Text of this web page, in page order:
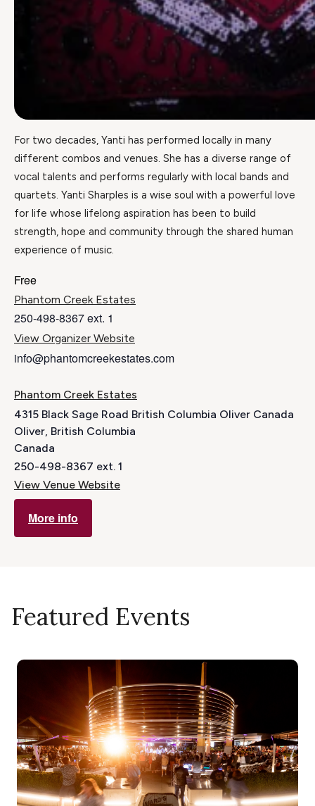
For two decades, Yanti has performed locally in many
different combos and venues. She has a diverse range of
vocal talents and performs regularly with local bands and
quartets. Yanti Sharples is a wise soul with a powerful love
for life whose lifelong aspiration has been to build
strength, hope and community through the shared human
experience of music.
Free
Phantom Creek Estates
250-498-8367 ext. 1
View Organizer Website
info@phantomcreekestates.com
Phantom Creek Estates
4315 Black Sage Road British Columbia Oliver Canada
Oliver, British Columbia
Canada
250-498-8367 ext. 1
View Venue Website
More info
Featured Events